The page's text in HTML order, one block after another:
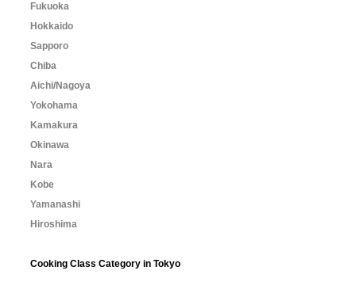
Fukuoka
Hokkaido
Sapporo
Chiba
Aichi/Nagoya
Yokohama
Kamakura
Okinawa
Nara
Kobe
Yamanashi
Hiroshima
Cooking Class Category in Tokyo